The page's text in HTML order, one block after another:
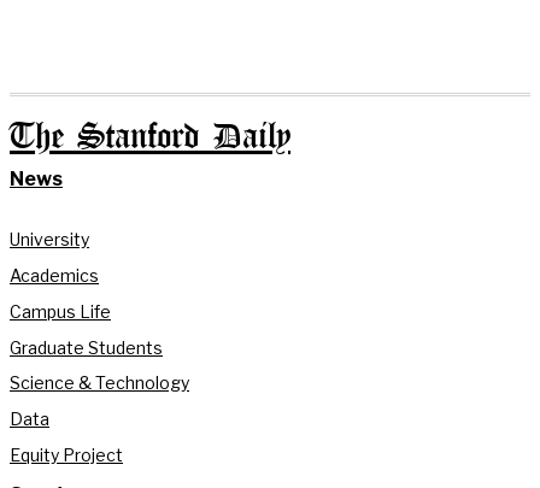
The Stanford Daily
News
University
Academics
Campus Life
Graduate Students
Science & Technology
Data
Equity Project